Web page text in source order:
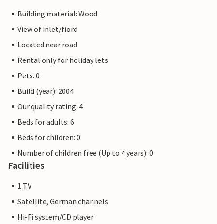
Building material: Wood
View of inlet/fiord
Located near road
Rental only for holiday lets
Pets: 0
Build (year): 2004
Our quality rating: 4
Beds for adults: 6
Beds for children: 0
Number of children free (Up to 4 years): 0
Facilities
1 TV
Satellite, German channels
Hi-Fi system/CD player